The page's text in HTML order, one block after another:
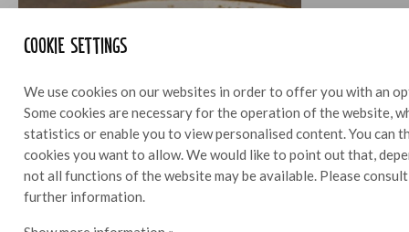
Cookie settings
We use cookies on our websites in order to offer you with an
Some cookies are necessary for the operation of the website,
statistics or enable you to view personalised content. You can
cookies you want to allow. We would like to point out that,
not all functions of the website may be available. Please
further information.